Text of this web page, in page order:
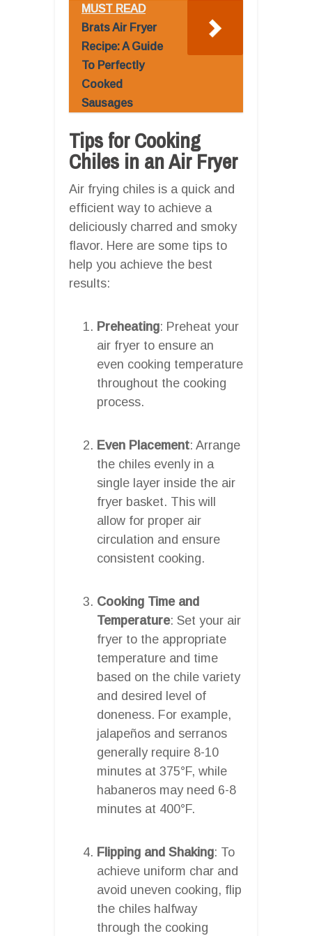
MUST READ
Brats Air Fryer
Recipe: A Guide
To Perfectly
Cooked
Sausages
Tips for Cooking
Chiles in an Air Fryer
Air frying chiles is a quick and
efficient way to achieve a
deliciously charred and smoky
flavor. Here are some tips to
help you achieve the best
results:
Preheating: Preheat your
air fryer to ensure an
even cooking temperature
throughout the cooking
process.
Even Placement: Arrange
the chiles evenly in a
single layer inside the air
fryer basket. This will
allow for proper air
circulation and ensure
consistent cooking.
Cooking Time and
Temperature: Set your air
fryer to the appropriate
temperature and time
based on the chile variety
and desired level of
doneness. For example,
jalapeños and serranos
generally require 8-10
minutes at 375°F, while
habaneros may need 6-8
minutes at 400°F.
Flipping and Shaking: To
achieve uniform char and
avoid uneven cooking, flip
the chiles halfway
through the cooking